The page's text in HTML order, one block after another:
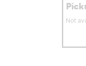
Not